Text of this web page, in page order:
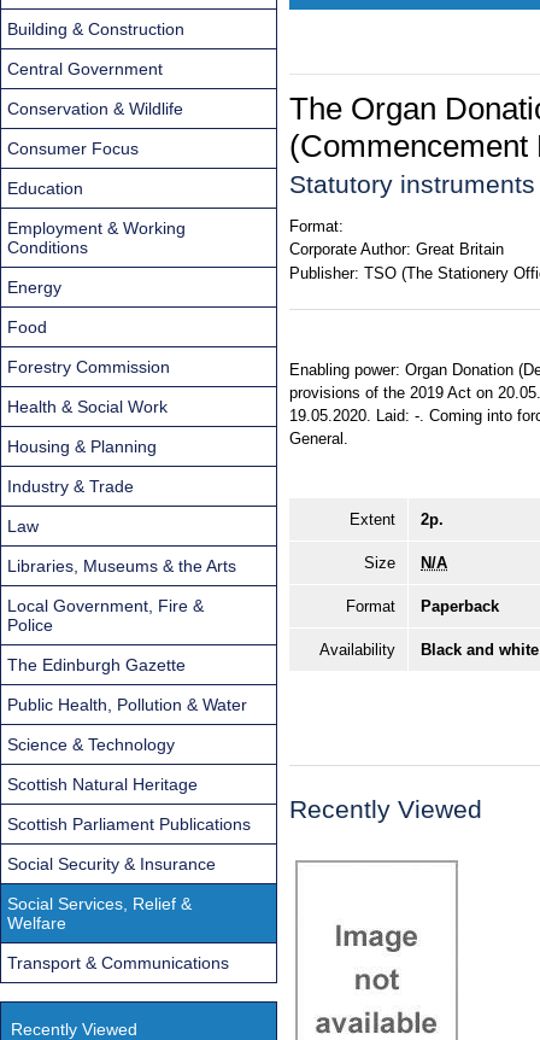
The Organ
(Commencement
Statutory
Format:
Corporate Author: Great Britain
Publisher: TSO (The Stationery
Enabling power: Organ Donation
provisions of the 2019 Act on
19.05.2020. Laid: -. Coming into
General.
Extent 2p.
Size N/A
Format Paperback
Availability Black and
Recently Viewed
Building & Construction
Central Government
Conservation & Wildlife
Consumer Focus
Education
Employment & Working
Conditions
Energy
Food
Forestry Commission
Health & Social Work
Housing & Planning
Industry & Trade
Law
Libraries, Museums & the Arts
Local Government, Fire &
Police
The Edinburgh Gazette
Public Health, Pollution & Water
Science & Technology
Scottish Natural Heritage
Scottish Parliament Publications
Social Security & Insurance
Social Services, Relief &
Welfare
Transport & Communications
Recently Viewed